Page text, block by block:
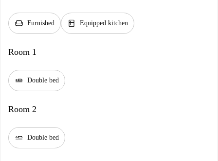
chair Furnished kitchen Equipped kitchen
Room 1
airline_seat_flat Double bed
Room 2
airline_seat_flat Double bed